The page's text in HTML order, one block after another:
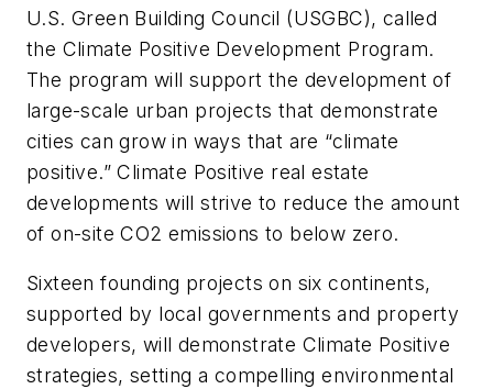
U.S. Green Building Council (USGBC), called
the Climate Positive Development Program.
The program will support the development of
large-scale urban projects that demonstrate
cities can grow in ways that are “climate
positive.” Climate Positive real estate
developments will strive to reduce the amount
of on-site CO2 emissions to below zero.
Sixteen founding projects on six continents,
supported by local governments and property
developers, will demonstrate Climate Positive
strategies, setting a compelling environmental